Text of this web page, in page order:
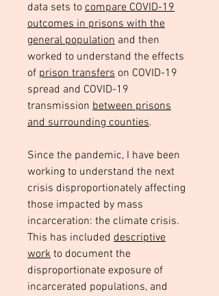
data sets to compare COVID-19
outcomes in prisons with the
general population and then
worked to understand the effects
of prison transfers on COVID-19
spread and COVID-19
transmission between prisons
and surrounding counties.
Since the pandemic, I have been
working to understand the next
crisis disproportionately affecting
those impacted by mass
incarceration: the climate crisis.
This has included descriptive
work to document the
disproportionate exposure of
incarcerated populations, and